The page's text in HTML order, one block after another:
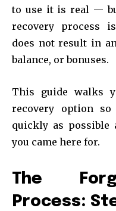
to use it is real —
recovery process
does not result in
balance, or bonuses.
This guide walks
recovery option
quickly as possible
you came here for.
The
Process: